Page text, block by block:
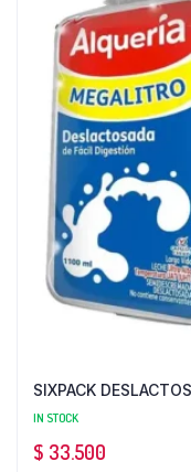
SIXPACK
IN STOCK
$ 33.500